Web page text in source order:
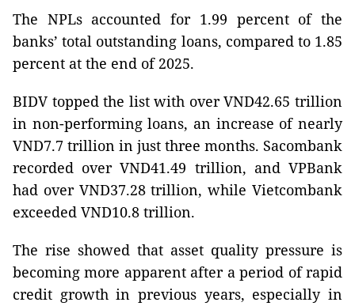
The NPLs accounted for 1.99 percent of the
banks’ total outstanding loans, compared to 1.85
percent at the end of 2025.
BIDV topped the list with over VND42.65 trillion
in non-performing loans, an increase of nearly
VND7.7 trillion in just three months. Sacombank
recorded over VND41.49 trillion, and VPBank
had over VND37.28 trillion, while Vietcombank
exceeded VND10.8 trillion.
The rise showed that asset quality pressure is
becoming more apparent after a period of rapid
credit growth in previous years, especially in